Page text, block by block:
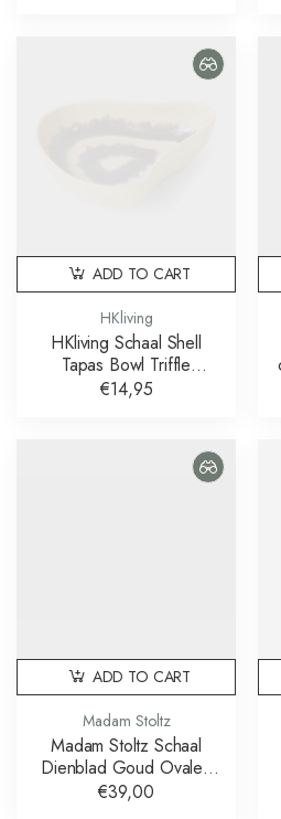
HKliving
HKliving Schaal Shell
Tapas Bowl Triffle
Multicolour
€14,95
ADD TO CART
Madam Stoltz
Madam Stoltz Schaal
Dienblad Goud Ovalen
Schalen Set van 2
€39,00
ADD TO CART